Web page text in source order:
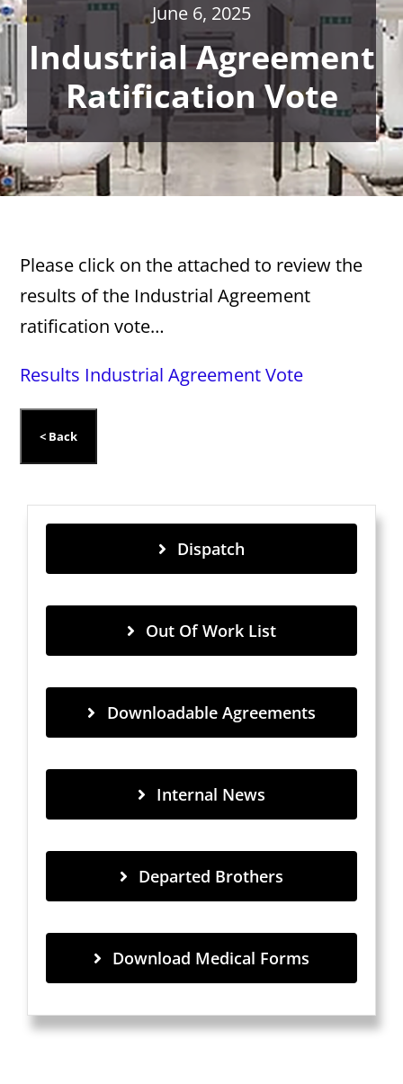
June 6, 2025
Industrial Agreement
Ratification Vote
Please click on the attached to review the
results of the Industrial Agreement
ratification vote…
Results Industrial Agreement Vote
Dispatch
Out Of Work List
Downloadable Agreements
Internal News
Departed Brothers
Download Medical Forms